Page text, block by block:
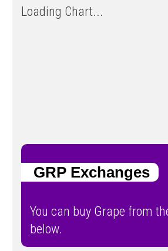
Loading Chart...
GRP Exchanges
You can buy Grape from
below.